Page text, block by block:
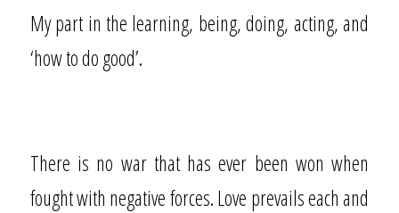
My part in the learning, being, doing, acting, and
‘how to do good’.
There is no war that has ever been won when
fought with negative forces. Love prevails each and